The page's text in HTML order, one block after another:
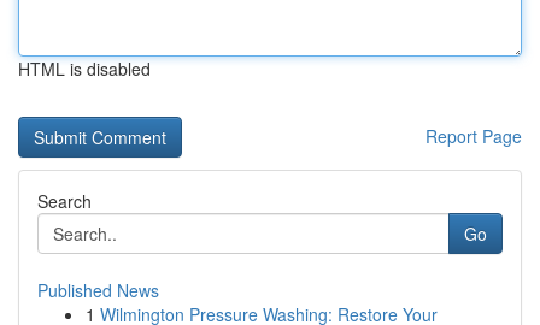
HTML is disabled
Report Page
Search
Go
Published News
1 Wilmington Pressure Washing: Restore Your